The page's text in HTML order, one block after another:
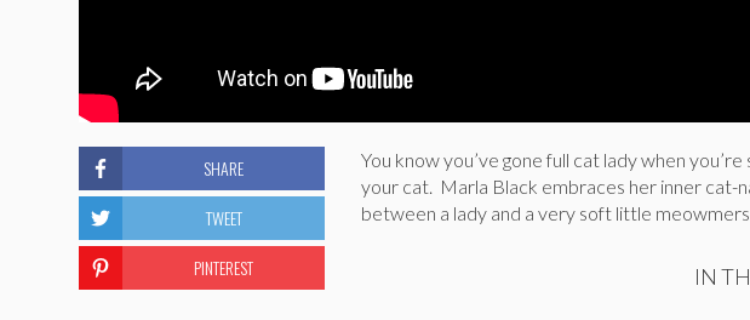
You know you’ve gone full cat lady when
your cat. Marla Black embraces her inner cat-
between a lady and a very soft little
IN
SHARE
TWEET
PINTEREST